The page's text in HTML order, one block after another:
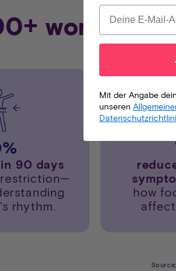
women
%
90 days
rhythm.
how
Mit der Angabe
unseren